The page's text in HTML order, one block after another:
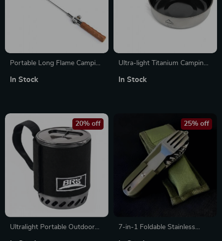
Portable Long Flame Camping
In Stock
Ultra-light Titanium Camping
In Stock
Ultralight Portable Outdoor
20% off
7-in-1 Foldable Stainless
25% off